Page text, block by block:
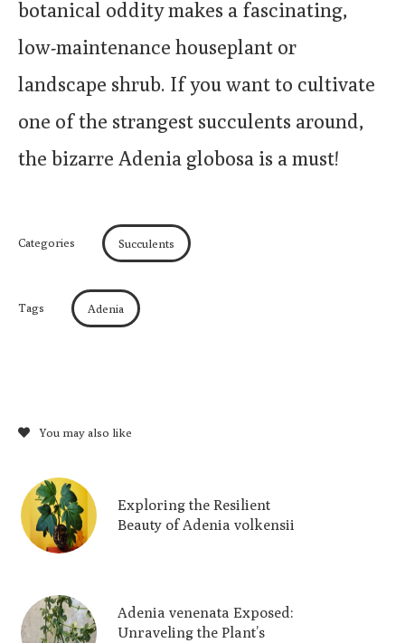
botanical oddity makes a fascinating,
low-maintenance houseplant or
landscape shrub. If you want to cultivate
one of the strangest succulents around,
the bizarre Adenia globosa is a must!
Categories Succulents
Tags Adenia
You may also like
Exploring the Resilient
Beauty of Adenia volkensii
Adenia venenata Exposed:
Unraveling the Plant’s